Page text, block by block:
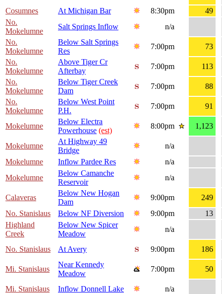
Cosumnes
At Michigan Bar 8:30pm
49
No.
Mokelumne
Salt Springs Inflow
n/a
No.
Mokelumne
Below Salt Springs
Res
7:00pm
73
No.
Mokelumne
Above Tiger Cr
Afterbay
7:00pm
113
No.
Mokelumne
Below Tiger Creek
Dam
7:00pm
88
No.
Mokelumne
Below West Point
P.H.
7:00pm 91
Mokelumne
Below Electra
Powerhouse (est)
8:00pm 1,123
Mokelumne
At Highway 49
Bridge
n/a
Mokelumne
Inflow Pardee Res
n/a
Mokelumne
Below Camanche
Reservoir
n/a
Calaveras
Below New Hogan
Dam
9:00pm
249
No. Stanislaus
Below NF Diversion 9:00pm
13
Highland
Creek
Below New Spicer
Meadow
n/a
No. Stanislaus At Avery 9:00pm 186
Mi. Stanislaus
Near Kennedy
Meadow
7:00pm 50
Mi. Stanislaus Inflow Donnell Lake
n/a